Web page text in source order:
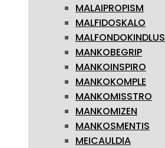
MALAIPROPISM
MALFIDOSKALO
MALFONDOKINDLUS
MANKOBEGRIP
MANKOINSPIRO
MANKOKOMPLE
MANKOMISSTRO
MANKOMIZEN
MANKOSMENTIS
MEICAULDIA